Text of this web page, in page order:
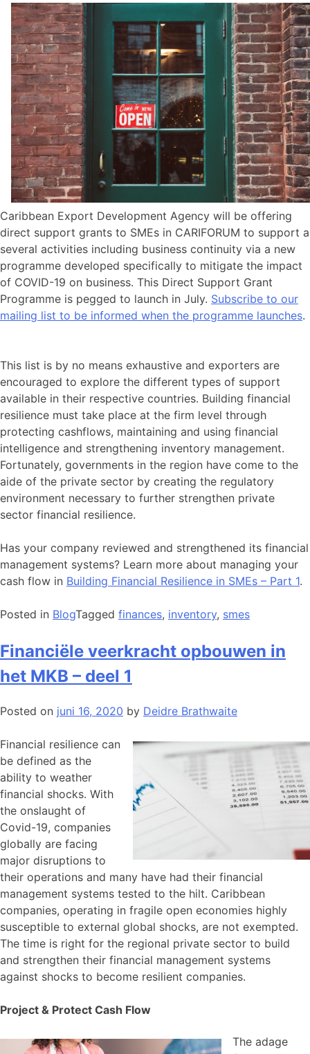
Caribbean Export Development Agency will be offering
direct support grants to SMEs in CARIFORUM to support a
several activities including business continuity via a new
programme developed specifically to mitigate the impact
of COVID-19 on business. This Direct Support Grant
Programme is pegged to launch in July. Subscribe to our
mailing list to be informed when the programme launches.
This list is by no means exhaustive and exporters are
encouraged to explore the different types of support
available in their respective countries. Building financial
resilience must take place at the firm level through
protecting cashflows, maintaining and using financial
intelligence and strengthening inventory management.
Fortunately, governments in the region have come to the
aide of the private sector by creating the regulatory
environment necessary to further strengthen private
sector financial resilience.
Has your company reviewed and strengthened its financial
management systems? Learn more about managing your
cash flow in Building Financial Resilience in SMEs – Part 1.
Posted in BlogTagged finances, inventory, smes
Financiële veerkracht opbouwen in
het MKB – deel 1
Posted on juni 16, 2020 by Deidre Brathwaite
Financial resilience can
be defined as the
ability to weather
financial shocks. With
the onslaught of
Covid-19, companies
globally are facing
major disruptions to
their operations and many have had their financial
management systems tested to the hilt. Caribbean
companies, operating in fragile open economies highly
susceptible to external global shocks, are not exempted.
The time is right for the regional private sector to build
and strengthen their financial management systems
against shocks to become resilient companies.
Project & Protect Cash Flow
The adage